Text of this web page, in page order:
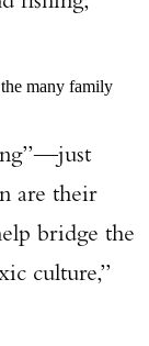
many family
are their
bridge the
culture,”